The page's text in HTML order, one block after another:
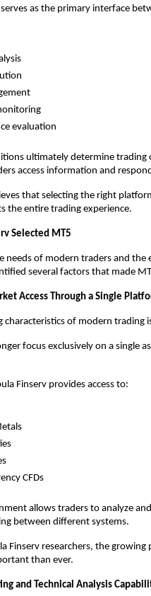
as the primary interface
evaluation
ultimately determine
access information and
that selecting the right
the entire trading experience.
Selected MT5
needs of modern traders and the
several factors that made
Access Through a Single
characteristics of modern trading
focus exclusively on a single
Finserv provides access to:
CFDs
allows traders to analyze
between different systems.
Finserv researchers, the
than ever.
and Technical Analysis